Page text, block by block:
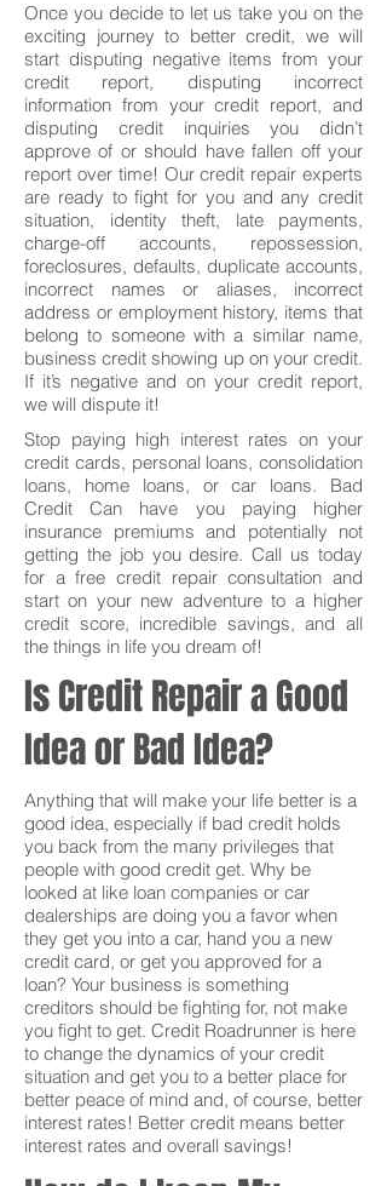
Once you decide to let us take you on the
exciting journey to better credit, we will
start disputing negative items from your
credit report, disputing incorrect
information from your credit report, and
disputing credit inquiries you didn’t
approve of or should have fallen off your
report over time! Our credit repair experts
are ready to fight for you and any credit
situation, identity theft, late payments,
charge-off accounts, repossession,
foreclosures, defaults, duplicate accounts,
incorrect names or aliases, incorrect
address or employment history, items that
belong to someone with a similar name,
business credit showing up on your credit.
If it’s negative and on your credit report,
we will dispute it!
Stop paying high interest rates on your
credit cards, personal loans, consolidation
loans, home loans, or car loans. Bad
Credit Can have you paying higher
insurance premiums and potentially not
getting the job you desire. Call us today
for a free credit repair consultation and
start on your new adventure to a higher
credit score, incredible savings, and all
the things in life you dream of!
Is Credit Repair a Good
Idea or Bad Idea?
Anything that will make your life better is a
good idea, especially if bad credit holds
you back from the many privileges that
people with good credit get. Why be
looked at like loan companies or car
dealerships are doing you a favor when
they get you into a car, hand you a new
credit card, or get you approved for a
loan? Your business is something
creditors should be fighting for, not make
you fight to get. Credit Roadrunner is here
to change the dynamics of your credit
situation and get you to a better place for
better peace of mind and, of course, better
interest rates! Better credit means better
interest rates and overall savings!